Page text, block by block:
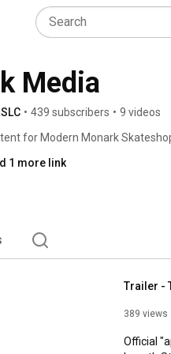
Media
• 439 subscribers • 9 videos
for Modern Monark
1 more link
Trailer -
389 views
Official